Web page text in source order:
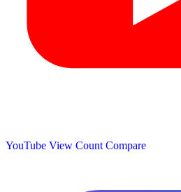
YouTube View Count Compare